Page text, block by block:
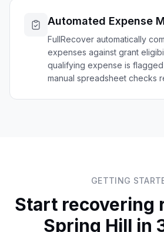
Automated Expense
FullRecover automatically
expenses against grant
qualifying expense is
manual spreadsheet checks
GETTING
Start recovering
Spring Hill in